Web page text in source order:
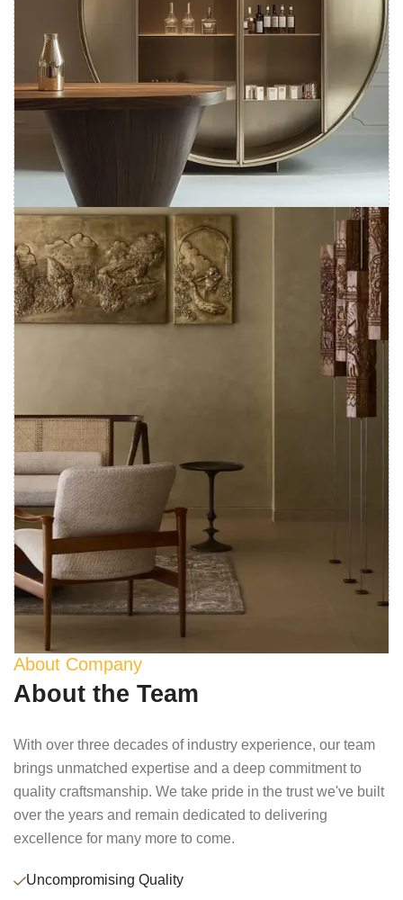
About Company
About the Team
With over three decades of industry experience, our team
brings unmatched expertise and a deep commitment to
quality craftsmanship. We take pride in the trust we've built
over the years and remain dedicated to delivering
excellence for many more to come.
Uncompromising Quality